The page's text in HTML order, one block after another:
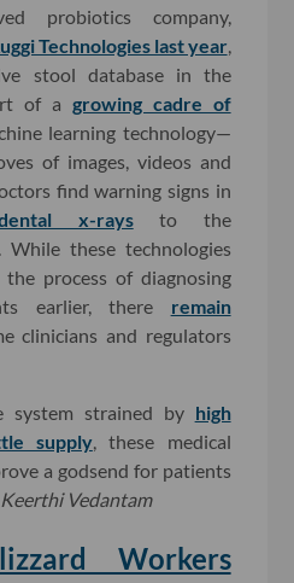
probiotics company,
Technologies last year,
stool database in the
of a growing cadre of
learning technology—
of images, videos and
find warning signs in
x-raysto the
these technologies
process of diagnosing
earlier, there remain
clinicians and regulators
strained by high
supply, these medical
a godsend for patients
Keerthi Vedantam
Workers